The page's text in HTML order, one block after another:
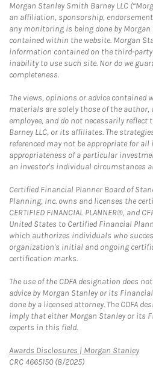
Morgan Stanley Smith Barney LLC
an affiliation, sponsorship,
any monitoring is being done by
contained within the website. Morgan
information contained on the third-party
inability to use such site. Nor do we
completeness.
The views, opinions or advice
materials are solely those of the author,
employee, and do not necessarily
Barney LLC, or its affiliates. The
referenced may not be appropriate for
appropriateness of a particular
an investor's individual circumstances
Certified Financial Planner Board of
Planning, Inc. owns and licenses the
CERTIFIED FINANCIAL PLANNER®, and
United States to Certified Financial
which authorizes individuals who
organization's initial and ongoing
certification marks.
The use of the CDFA designation does
advice by Morgan Stanley or its
done by a licensed attorney. The CDFA
imply that either Morgan Stanley or its
experts in this field.
Awards Disclosures | Morgan Stanley
CRC 4665150 (8/2025)